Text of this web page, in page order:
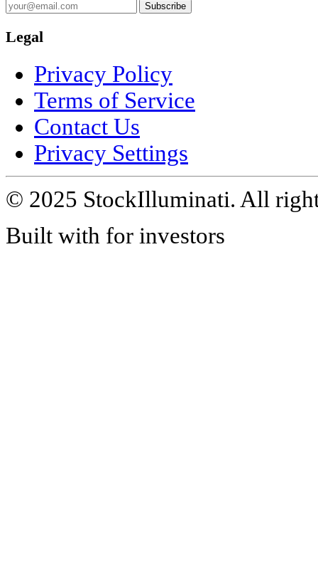
Subscribe
Legal
Privacy Policy
Terms of Service
Contact Us
Privacy Settings
© 2025 StockIlluminati. All
Built with for investors